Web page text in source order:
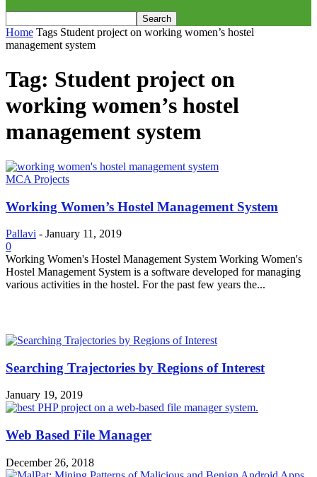
Home Tags Student project on working women’s hostel
management system
Tag: Student project on
working women’s hostel
management system
MCA Projects
Working Women’s Hostel Management System
Pallavi - January 11, 2019
0
Working Women's Hostel Management System Working Women's
Hostel Management System is a software developed for managing
various activities in the hostel. For the past few years the...
Searching Trajectories by Regions of Interest
January 19, 2019
Web Based File Manager
December 26, 2018